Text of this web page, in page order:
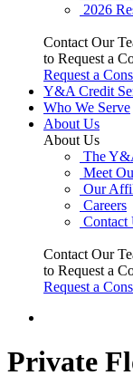
2026
Contact Our
to Request a
Request a
Y&A Credit
Who We Serve
About Us
About Us
The
Meet
Our
Careers
Contact
Contact Our
to Request a
Request a
Private